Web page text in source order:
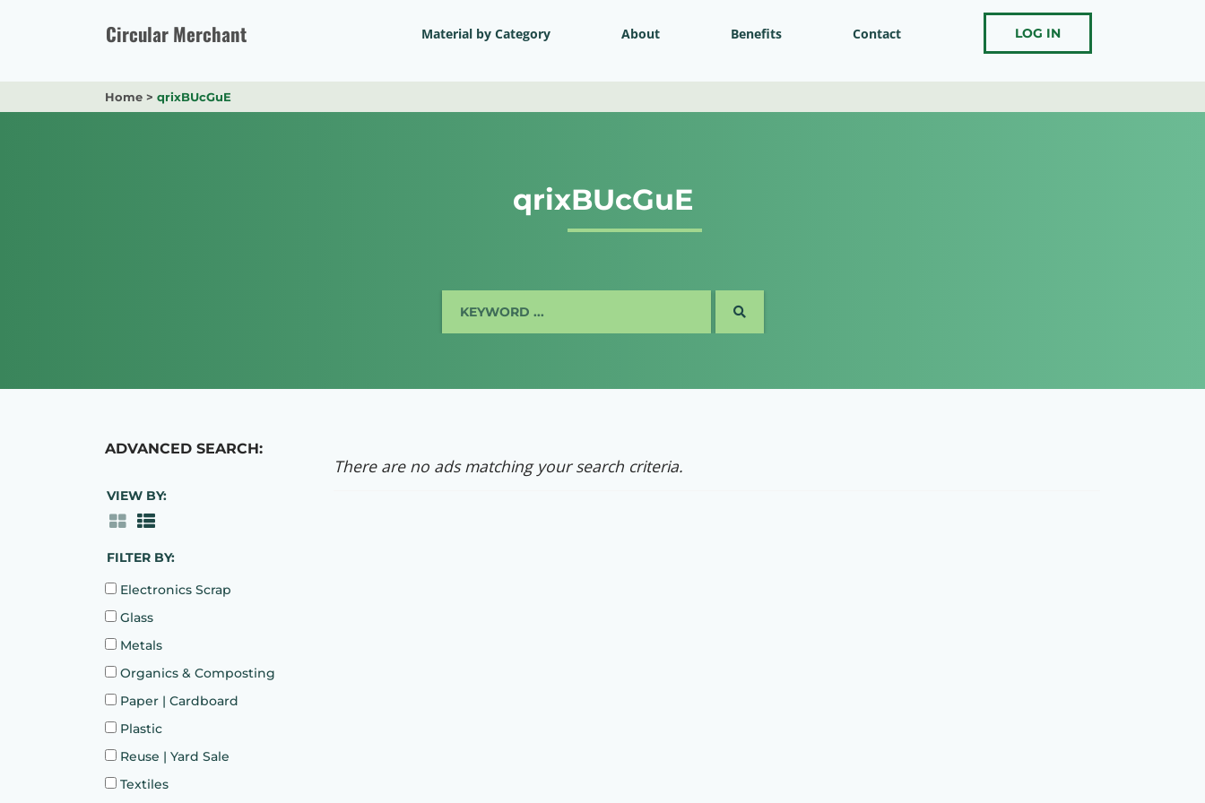
Circular Merchant Material by Category About Benefits Contact LOG IN
Home > qrixBUcGuE
qrixBUcGuE
SEARCH
ADVANCED SEARCH:
VIEW BY:
FILTER BY:
Electronics Scrap
Glass
Metals
Organics & Composting
Paper | Cardboard
Plastic
Reuse | Yard Sale
Textiles
There are no ads matching your search criteria.